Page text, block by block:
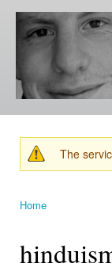
Blog
Jonathan's
thoughts
learning,
technology
and
else that
catches
his eye. Warning
The
Home